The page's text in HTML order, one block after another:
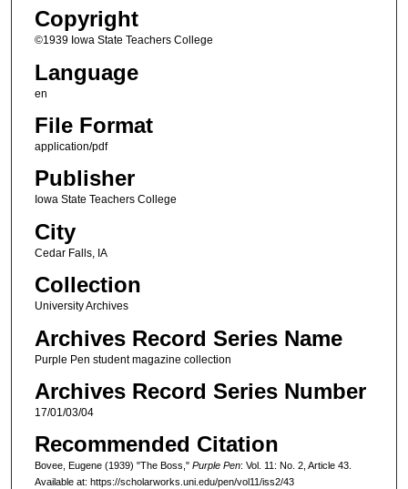
Copyright
©1939 Iowa State Teachers College
Language
en
File Format
application/pdf
Publisher
Iowa State Teachers College
City
Cedar Falls, IA
Collection
University Archives
Archives Record Series Name
Purple Pen student magazine collection
Archives Record Series Number
17/01/03/04
Recommended Citation
Bovee, Eugene (1939) "The Boss," Purple Pen: Vol. 11: No. 2, Article 43.
Available at: https://scholarworks.uni.edu/pen/vol11/iss2/43